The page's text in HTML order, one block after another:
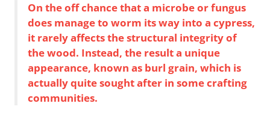
On the off chance that a microbe or fungus
does manage to worm its way into a cypress,
it rarely affects the structural integrity of
the wood. Instead, the result a unique
appearance, known as burl grain, which is
actually quite sought after in some crafting
communities.